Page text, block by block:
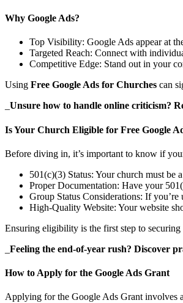
Why Google Ads?
Top Visibility: Google Ads appear at
Targeted Reach: Connect with
Competitive Edge: Stand out in your
Using Free Google Ads for Churches can
Unsure how to handle online criticism?
Is Your Church Eligible for Free Google
Before diving in, it’s important to know if
501(c)(3) Status: Your church must be
Proper Documentation: Have your
Group Status Considerations: If
High-Quality Website: Your website
Ensuring eligibility is the first step to securing
Feeling the end-of-year rush? Discover
How to Apply for the Google Ads Grant
Applying for the Google Ads Grant involves